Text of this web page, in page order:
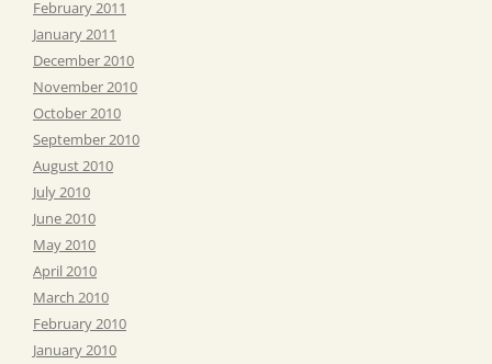
February 2011
January 2011
December 2010
November 2010
October 2010
September 2010
August 2010
July 2010
June 2010
May 2010
April 2010
March 2010
February 2010
January 2010